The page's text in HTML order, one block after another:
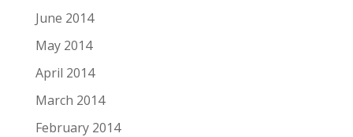
June 2014
May 2014
April 2014
March 2014
February 2014